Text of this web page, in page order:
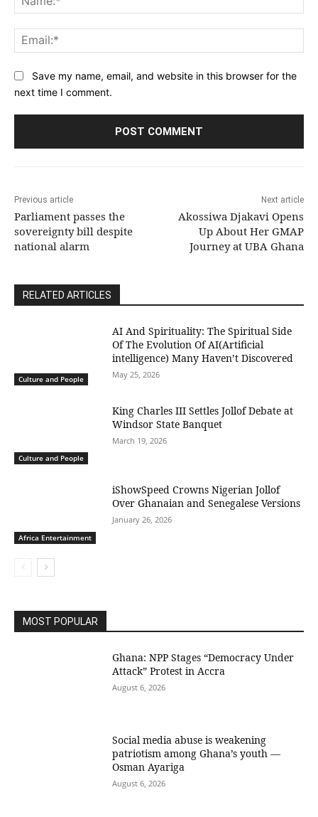
Save my name, email, and website in this browser for the
next time I comment.
Previous article
Parliament passes the
sovereignty bill despite
national alarm
Next article
Akossiwa Djakavi Opens
Up About Her GMAP
Journey at UBA Ghana
RELATED ARTICLES
Culture and People
AI And Spirituality: The Spiritual Side
Of The Evolution Of AI(Artificial
intelligence) Many Haven’t Discovered
May 25, 2026
Culture and People
King Charles III Settles Jollof Debate at
Windsor State Banquet
March 19, 2026
Africa Entertainment
iShowSpeed Crowns Nigerian Jollof
Over Ghanaian and Senegalese Versions
January 26, 2026
MOST POPULAR
Ghana: NPP Stages “Democracy Under
Attack” Protest in Accra
August 6, 2026
Social media abuse is weakening
patriotism among Ghana’s youth —
Osman Ayariga
August 6, 2026